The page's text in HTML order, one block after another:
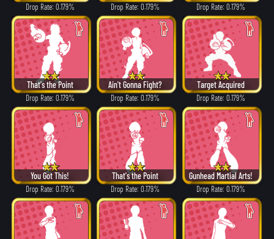
Drop Rate: 0.179% Drop Rate: 0.179% Drop Rate: 0.179%
That's the Point
Drop Rate: 0.179%
Ain't Gonna Fight?
Drop Rate: 0.179%
Target Acquired
Drop Rate: 0.179%
You Got This!
Drop Rate: 0.179%
That's the Point
Drop Rate: 0.179%
Gunhead Martial Arts!
Drop Rate: 0.179%